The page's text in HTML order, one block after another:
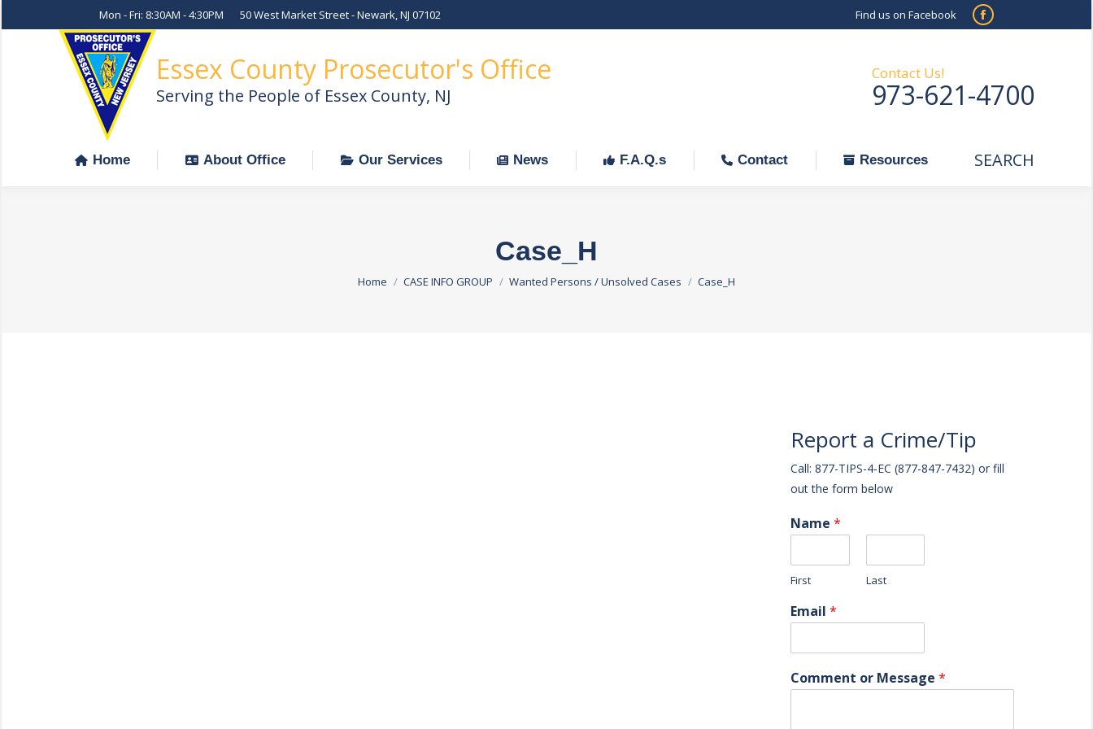
Mon - Fri: 8:30AM - 4:30PM 50 West Market Street - Newark, NJ 07102 Find us on Facebook
Facebook
in
new
Essex County Prosecutor's Office
Serving the People of Essex County, NJ
Contact Us!
973-621-4700
Home About Office Our Services News F.A.Q.s Contact Resources Search:
SEARCH
Case_H
You are here:
Home CASE INFO GROUP Wanted Persons / Unsolved Cases Case_H
Report a Crime/Tip
Call: 877-TIPS-4-EC (877-847-7432) or fill
out the form below
Name *
First Last
Email *
Comment or Message *
Home About Office Our Services News F.A.Q.s Contact Resources Search:
SEARCH